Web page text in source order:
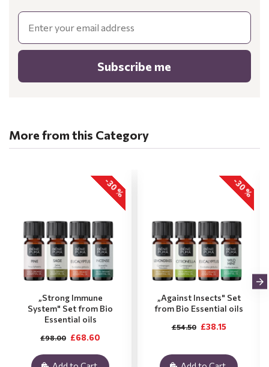
Email
Subscribe me
More from this Category
-30 %
„Strong Immune
System" Set from Bio
Essential oils
£68.60
£98.00
-30 %
„Against Insects" Set
from Bio Essential oils
£38.15
£54.50